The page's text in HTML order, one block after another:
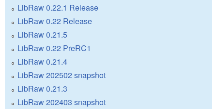
LibRaw 0.22.1 Release
LibRaw 0.22 Release
LibRaw 0.21.5
LibRaw 0.22 PreRC1
LibRaw 0.21.4
LibRaw 202502 snapshot
LibRaw 0.21.3
LibRaw 202403 snapshot